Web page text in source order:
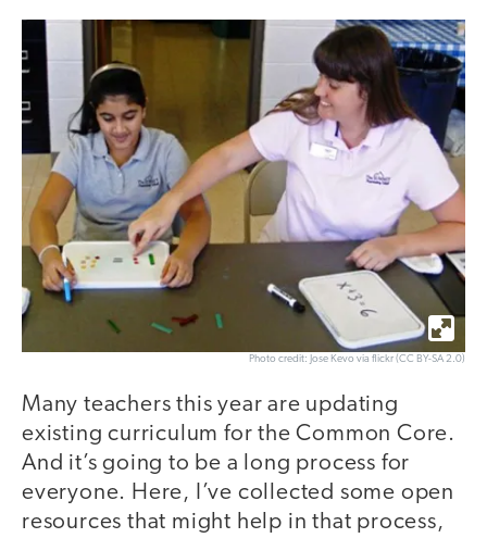
Photo credit: Jose Kevo via flickr (CC BY-SA 2.0)
Many teachers this year are updating
existing curriculum for the Common Core.
And it’s going to be a long process for
everyone. Here, I’ve collected some open
resources that might help in that process,